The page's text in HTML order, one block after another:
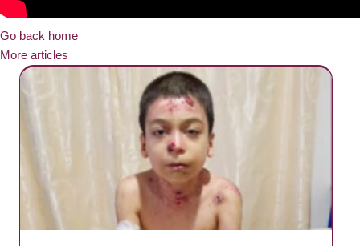
Go back home
More articles